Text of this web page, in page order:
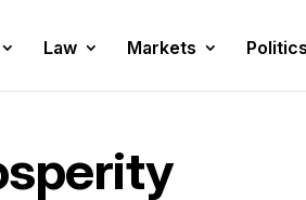
Law Markets Politics